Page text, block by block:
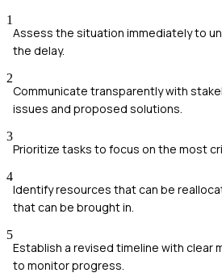
1
Assess the situation immediately to
the delay.
2
Communicate transparently with
issues and proposed solutions.
3
Prioritize tasks to focus on the most
4
Identify resources that can be
that can be brought in.
5
Establish a revised timeline with clear
to monitor progress.